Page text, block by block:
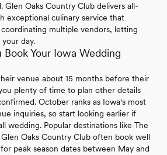
Glen Oaks Country Club delivers all-
exceptional culinary service that
multiple vendors, letting
day.
Book Your Iowa Wedding
venue about 15 months before their
plenty of time to plan other details
October ranks as Iowa's most
inquiries, so start looking earlier if
wedding. Popular destinations like The
Oaks Country Club often book well
peak season dates between May and